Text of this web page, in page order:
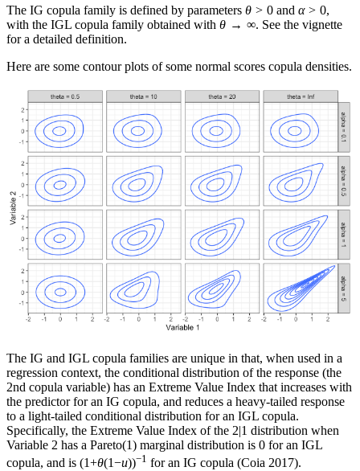
The IG copula family is defined by parameters θ > 0 and α> 0,
with the IGL copula family obtained with θ → ∞. See the vignette
for a detailed definition.
Here are some contour plots of some normal scores copula densities.
The IG and IGL copula families are unique in that, when used in a
regression context, the conditional distribution of the response (the
2nd copula variable) has an Extreme Value Index that increases with
the predictor for an IG copula, and reduces a heavy-tailed response
to a light-tailed conditional distribution for an IGL copula.
Specifically, the Extreme Value Index of the 2|1 distribution when
Variable 2 has a Pareto(1) marginal distribution is 0 for an IGL
copula, and is (1+θ(1−u))−1 for an IG copula (Coia 2017).